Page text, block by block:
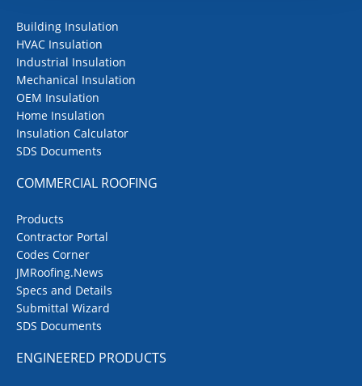
Building Insulation
HVAC Insulation
Industrial Insulation
Mechanical Insulation
OEM Insulation
Home Insulation
Insulation Calculator
SDS Documents
COMMERCIAL ROOFING
Products
Contractor Portal
Codes Corner
JMRoofing.News
Specs and Details
Submittal Wizard
SDS Documents
ENGINEERED PRODUCTS